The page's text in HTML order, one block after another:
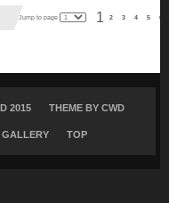
Jump to page 1 2 3 4 5 6
2015 THEME BY CWD
GALLERY TOP